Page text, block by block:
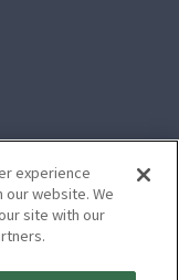
experience
our website. We
site with our